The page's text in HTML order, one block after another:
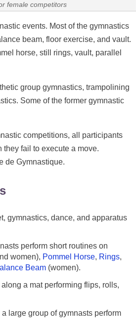
female competitors
events. Most of the gymnastics
beam, floor exercise, and vault.
horse, still rings, vault, parallel
group gymnastics, trampolining
Some of the former gymnastic
competitions, all participants
fail to execute a move.
de Gymnastique.
gymnastics, dance, and apparatus
perform short routines on
women), Pommel Horse, Rings,
Beam (women).
a mat performing flips, rolls,
large group of gymnasts perform